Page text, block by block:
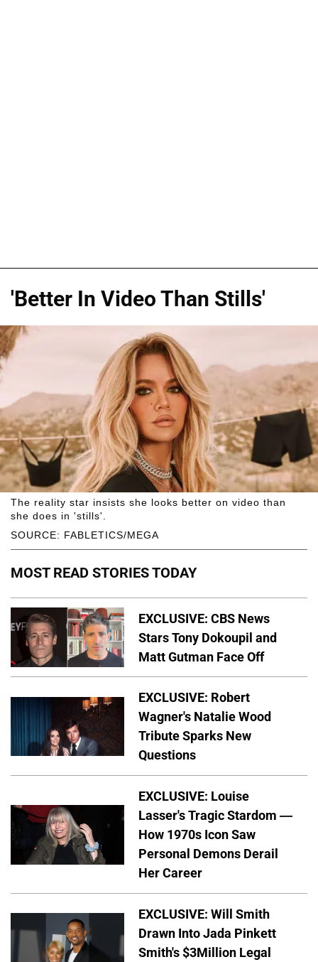
'Better In Video Than Stills'
SOURCE: FABLETICS/MEGA
The reality star insists she looks better on video than
she does in 'stills'.
MOST READ STORIES TODAY
EXCLUSIVE: CBS News
Stars Tony Dokoupil and
Matt Gutman Face Off
EXCLUSIVE: Robert
Wagner's Natalie Wood
Tribute Sparks New
Questions
EXCLUSIVE: Louise
Lasser's Tragic Stardom —
How 1970s Icon Saw
Personal Demons Derail
Her Career
EXCLUSIVE: Will Smith
Drawn Into Jada Pinkett
Smith's $3Million Legal